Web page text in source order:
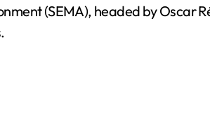
(SEMA), headed by Oscar